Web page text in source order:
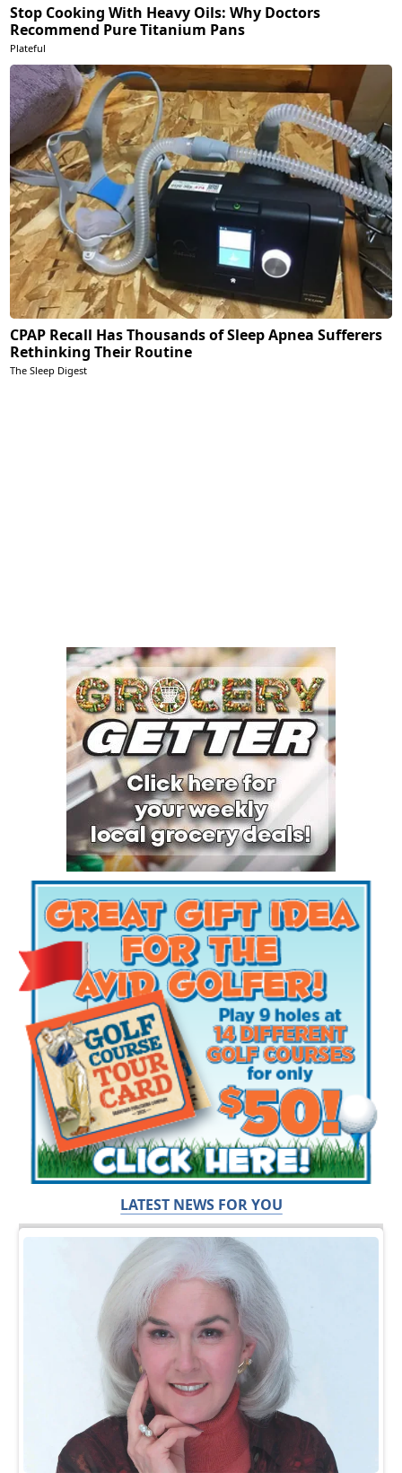
Stop Cooking With Heavy Oils: Why Doctors
Recommend Pure Titanium Pans
Plateful
CPAP Recall Has Thousands of Sleep Apnea Sufferers
Rethinking Their Routine
The Sleep Digest
LATEST NEWS FOR YOU